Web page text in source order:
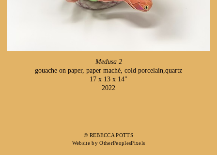
Medusa 2
gouache on paper, paper maché, cold porcelain,quartz
17 x 13 x 14"
2022
© REBECCA POTTS
Website by OtherPeoplesPixels